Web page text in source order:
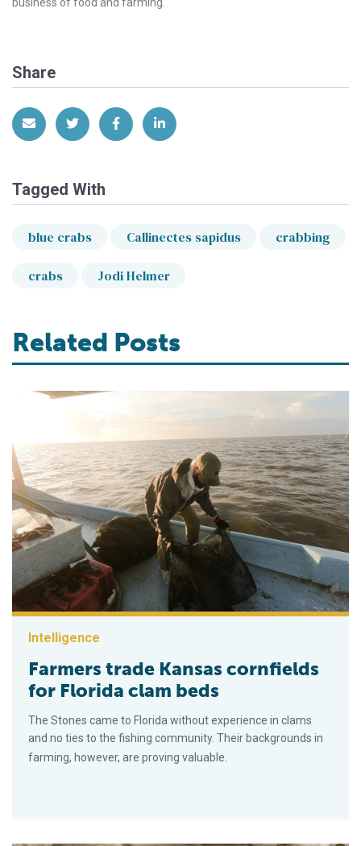
Share
Share via EmailShare on Twitter
Share on Facebook
Share on LinkedIn
Tagged With
blue crabs Callinectes sapidus crabbing
crabs Jodi Helmer
Related Posts
Intelligence
Farmers trade Kansas cornfields
for Florida clam beds
The Stones came to Florida without experience in clams
and no ties to the fishing community. Their backgrounds in
farming, however, are proving valuable.